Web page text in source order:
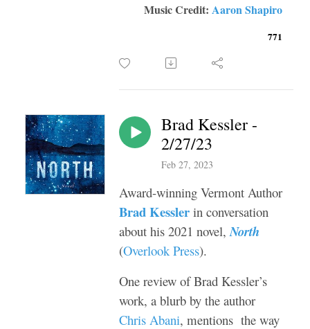
Music Credit: Aaron Shapiro
771
Brad Kessler -
2/27/23
Feb 27, 2023
Award-winning Vermont Author
Brad Kessler in conversation
about his 2021 novel, North
(Overlook Press).
One review of Brad Kessler’s
work, a blurb by the author
Chris Abani, mentions the way